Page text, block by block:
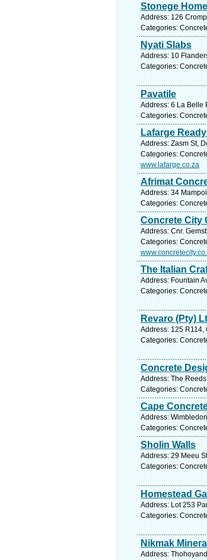
Stonege
Address: 126
Categories:
Nyati Slabs
Address: 10
Categories:
Pavatile
Address: 6 La Belle
Categories:
Lafarge
Address: Zasm St,
Categories:
www.lafarge.co.za
Afrimat
Address: 34
Categories:
Concrete City
Address: Cnr.
Categories:
The Italian
Address: Fountain
Categories:
Revaro (Pty)
Address: 125 R114,
Categories:
Concrete
Address: The
Categories:
Cape
Address:
Categories:
Sholin Walls
Address: 29 Meeu
Categories:
Homestead
Address: Lot 253
Categories:
Nikmak
Address: